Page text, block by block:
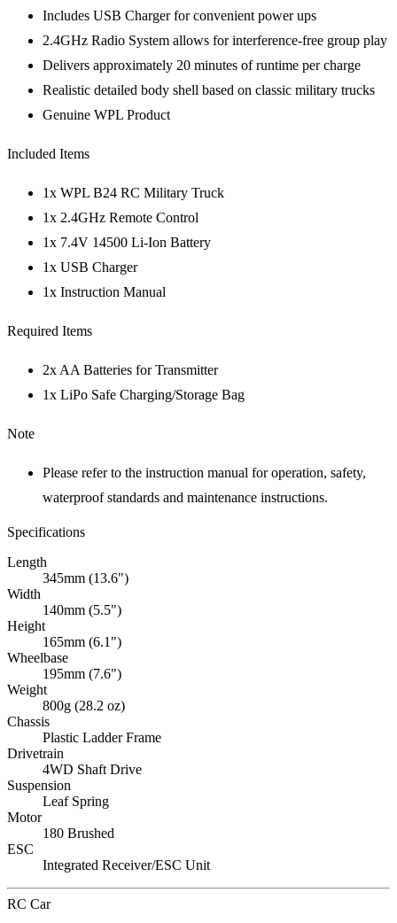
Includes USB Charger for convenient power ups
2.4GHz Radio System allows for interference-free group play
Delivers approximately 20 minutes of runtime per charge
Realistic detailed body shell based on classic military trucks
Genuine WPL Product
Included Items
1x WPL B24 RC Military Truck
1x 2.4GHz Remote Control
1x 7.4V 14500 Li-Ion Battery
1x USB Charger
1x Instruction Manual
Required Items
2x AA Batteries for Transmitter
1x LiPo Safe Charging/Storage Bag
Note
Please refer to the instruction manual for operation, safety,
waterproof standards and maintenance instructions.
Specifications
Length
345mm (13.6")
Width
140mm (5.5")
Height
165mm (6.1")
Wheelbase
195mm (7.6")
Weight
800g (28.2 oz)
Chassis
Plastic Ladder Frame
Drivetrain
4WD Shaft Drive
Suspension
Leaf Spring
Motor
180 Brushed
ESC
Integrated Receiver/ESC Unit
RC Car